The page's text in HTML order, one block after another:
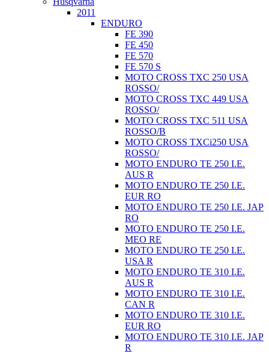
2011
ENDURO
FE 390
FE 450
FE 570
FE 570 S
MOTO CROSS TXC 250 USA
ROSSO/
MOTO CROSS TXC 449 USA
ROSSO/
MOTO CROSS TXC 511 USA
ROSSO/B
MOTO CROSS TXCi250 USA
ROSSO/
MOTO ENDURO TE 250 I.E.
AUS R
MOTO ENDURO TE 250 I.E.
EUR RO
MOTO ENDURO TE 250 I.E. JAP
RO
MOTO ENDURO TE 250 I.E.
MEO RE
MOTO ENDURO TE 250 I.E.
USA R
MOTO ENDURO TE 310 I.E.
AUS R
MOTO ENDURO TE 310 I.E.
CAN R
MOTO ENDURO TE 310 I.E.
EUR RO
MOTO ENDURO TE 310 I.E. JAP
R